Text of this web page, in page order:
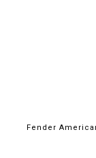
Fender